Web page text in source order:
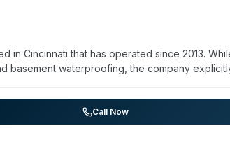
in Cincinnati that has operated since 2013.
basement waterproofing, the company
with a 1-hour arrival commitment. The
repairs and rebuild. Their service area
local ownership and direct communication with
Call Now